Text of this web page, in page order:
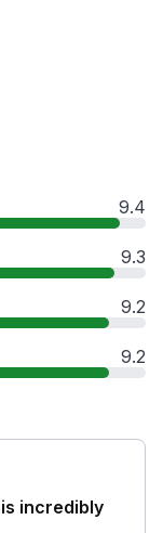
9.4
9.3
9.2
9.2
incredibly